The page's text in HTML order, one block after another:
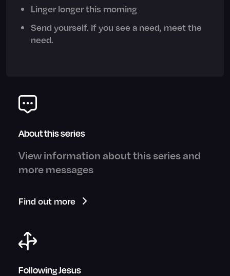
Linger longer this morning
Send yourself. If you see a need, meet the
need.
About this series
View information about this series and
more messages
Find out more
Following Jesus